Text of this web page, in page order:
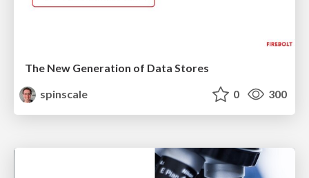
The New Generation of Data Stores
spinscale
0 300